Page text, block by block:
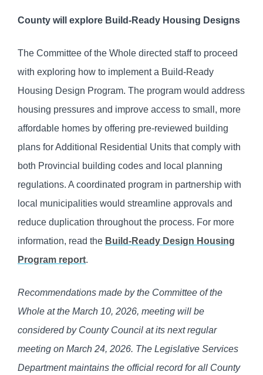
County will explore Build-Ready Housing Designs
The Committee of the Whole directed staff to proceed
with exploring how to implement a Build-Ready
Housing Design Program. The program would address
housing pressures and improve access to small, more
affordable homes by offering pre-reviewed building
plans for Additional Residential Units that comply with
both Provincial building codes and local planning
regulations. A coordinated program in partnership with
local municipalities would streamline approvals and
reduce duplication throughout the process. For more
information, read the Build-Ready Design Housing
Program report.
Recommendations made by the Committee of the
Whole at the March 10, 2026, meeting will be
considered by County Council at its next regular
meeting on March 24, 2026. The Legislative Services
Department maintains the official record for all County